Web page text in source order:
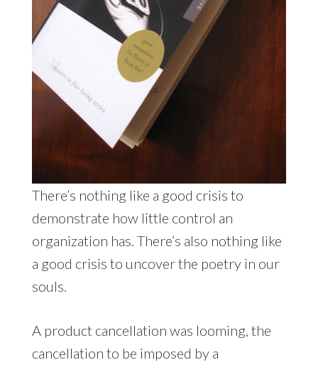
There’s nothing like a good crisis to
demonstrate how little control an
organization has. There’s also nothing like
a good crisis to uncover the poetry in our
souls.
A product cancellation was looming, the
cancellation to be imposed by a